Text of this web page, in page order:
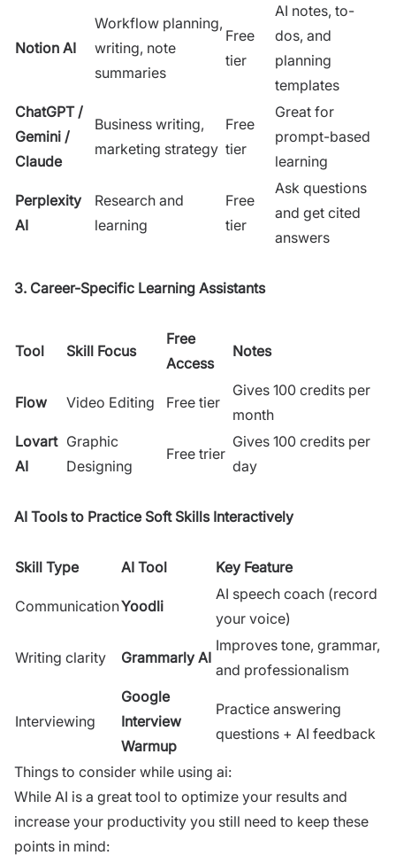
Notion AI
Workflow planning,
writing, note
summaries
Free
tier
AI notes, to-
dos, and
planning
templates
ChatGPT /
Gemini /
Claude
Business writing,
marketing strategy
Free
tier
Great for
prompt-based
learning
Perplexity
AI
Research and
learning
Free
tier
Ask questions
and get cited
answers
3. Career-Specific Learning Assistants
Tool Skill Focus
Free
Access
Notes
Flow Video Editing Free tier
Gives 100 credits per
month
Lovart
AI
Graphic
Designing
Free trier
Gives 100 credits per
day
AI Tools to Practice Soft Skills Interactively
Skill Type AI Tool Key Feature
CommunicationYoodli
AI speech coach (record
your voice)
Writing clarity Grammarly AI
Improves tone, grammar,
and professionalism
Interviewing
Google
Interview
Warmup
Practice answering
questions + AI feedback
Things to consider while using ai:
While AI is a great tool to optimize your results and
increase your productivity you still need to keep these
points in mind: